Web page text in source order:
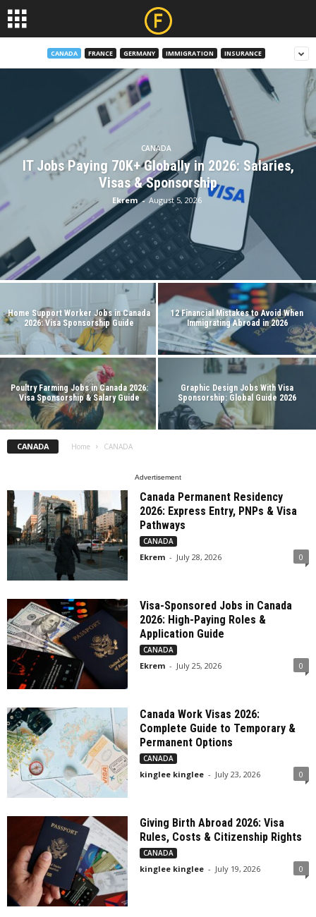
CANADA FRANCE GERMANY IMMIGRATION INSURANCE
CANADA
IT Jobs Paying 70K+ Globally in 2026: Salaries,
Visas & Sponsorship
Ekrem - August 5, 2026
Home Support Worker Jobs in Canada
2026: Visa Sponsorship Guide
12 Financial Mistakes to Avoid When
Immigrating Abroad in 2026
Poultry Farming Jobs in Canada 2026:
Visa Sponsorship & Salary Guide
Graphic Design Jobs With Visa
Sponsorship: Global Guide 2026
CANADA Home CANADA
Advertisement
Canada Permanent Residency
2026: Express Entry, PNPs & Visa
Pathways
CANADA
Ekrem - July 28, 2026 0
Visa-Sponsored Jobs in Canada
2026: High-Paying Roles &
Application Guide
CANADA
Ekrem - July 25, 2026 0
Canada Work Visas 2026:
Complete Guide to Temporary &
Permanent Options
CANADA
kinglee kinglee - July 23, 2026 0
Giving Birth Abroad 2026: Visa
Rules, Costs & Citizenship Rights
CANADA
kinglee kinglee - July 19, 2026 0